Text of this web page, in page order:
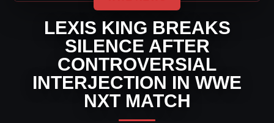
LEXIS KING BREAKS
SILENCE AFTER
CONTROVERSIAL
INTERJECTION IN WWE
NXT MATCH